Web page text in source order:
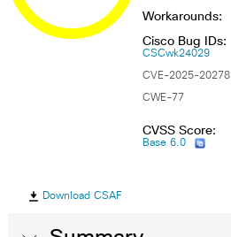
Workarounds:
Cisco Bug IDs:
CSCwk24029
CVE-2025-20278
CWE-77
CVSS Score:
Base 6.0
Download CSAF